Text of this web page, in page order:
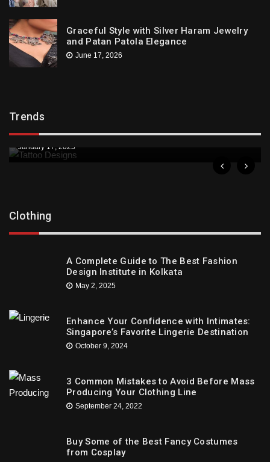
Graceful Style with Silver Haram Jewelry
and Patan Patola Elegance
June 17, 2026
Trends
Downtown St. Pete Artists Offer Unique Tattoo
January 17, 2025
Clothing
A Complete Guide to The Best Fashion
Design Institute in Kolkata
May 2, 2025
Enhance Your Confidence with Intimates:
Singapore’s Favorite Lingerie Destination
October 9, 2024
3 Common Mistakes to Avoid Before Mass
Producing Your Clothing Line
September 24, 2022
Buy Some of the Best Fancy Costumes
from Cosplay